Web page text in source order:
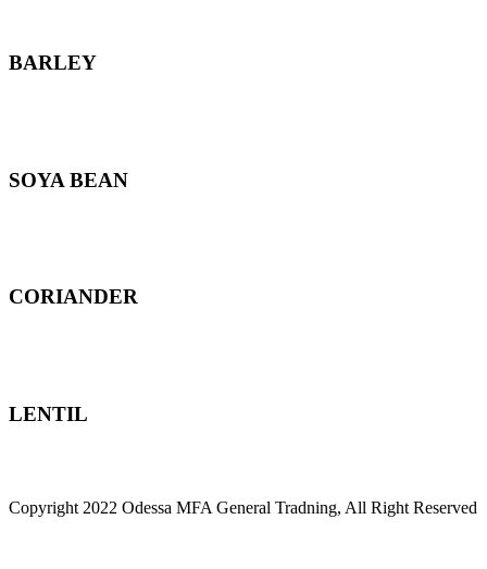
BARLEY
SOYA BEAN
CORIANDER
LENTIL
Copyright 2022 Odessa MFA General Tradning, All Right Reserved